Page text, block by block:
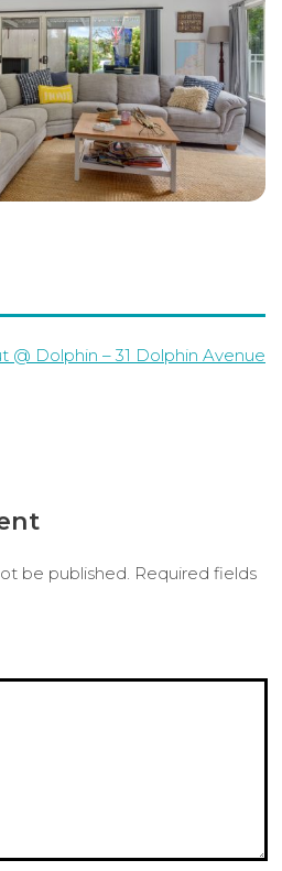
@ Dolphin – 31 Dolphin Avenue
be published. Required fields